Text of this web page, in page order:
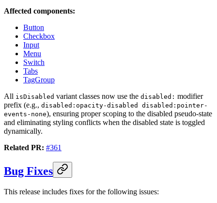
Affected components:
Button
Checkbox
Input
Menu
Switch
Tabs
TagGroup
All isDisabled variant classes now use the disabled: modifier
prefix (e.g., disabled:opacity-disabled disabled:pointer-
events-none), ensuring proper scoping to the disabled pseudo-state
and eliminating styling conflicts when the disabled state is toggled
dynamically.
Related PR: #361
Bug Fixes
This release includes fixes for the following issues: